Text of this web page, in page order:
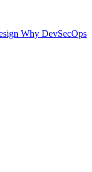
Why DevSecOps